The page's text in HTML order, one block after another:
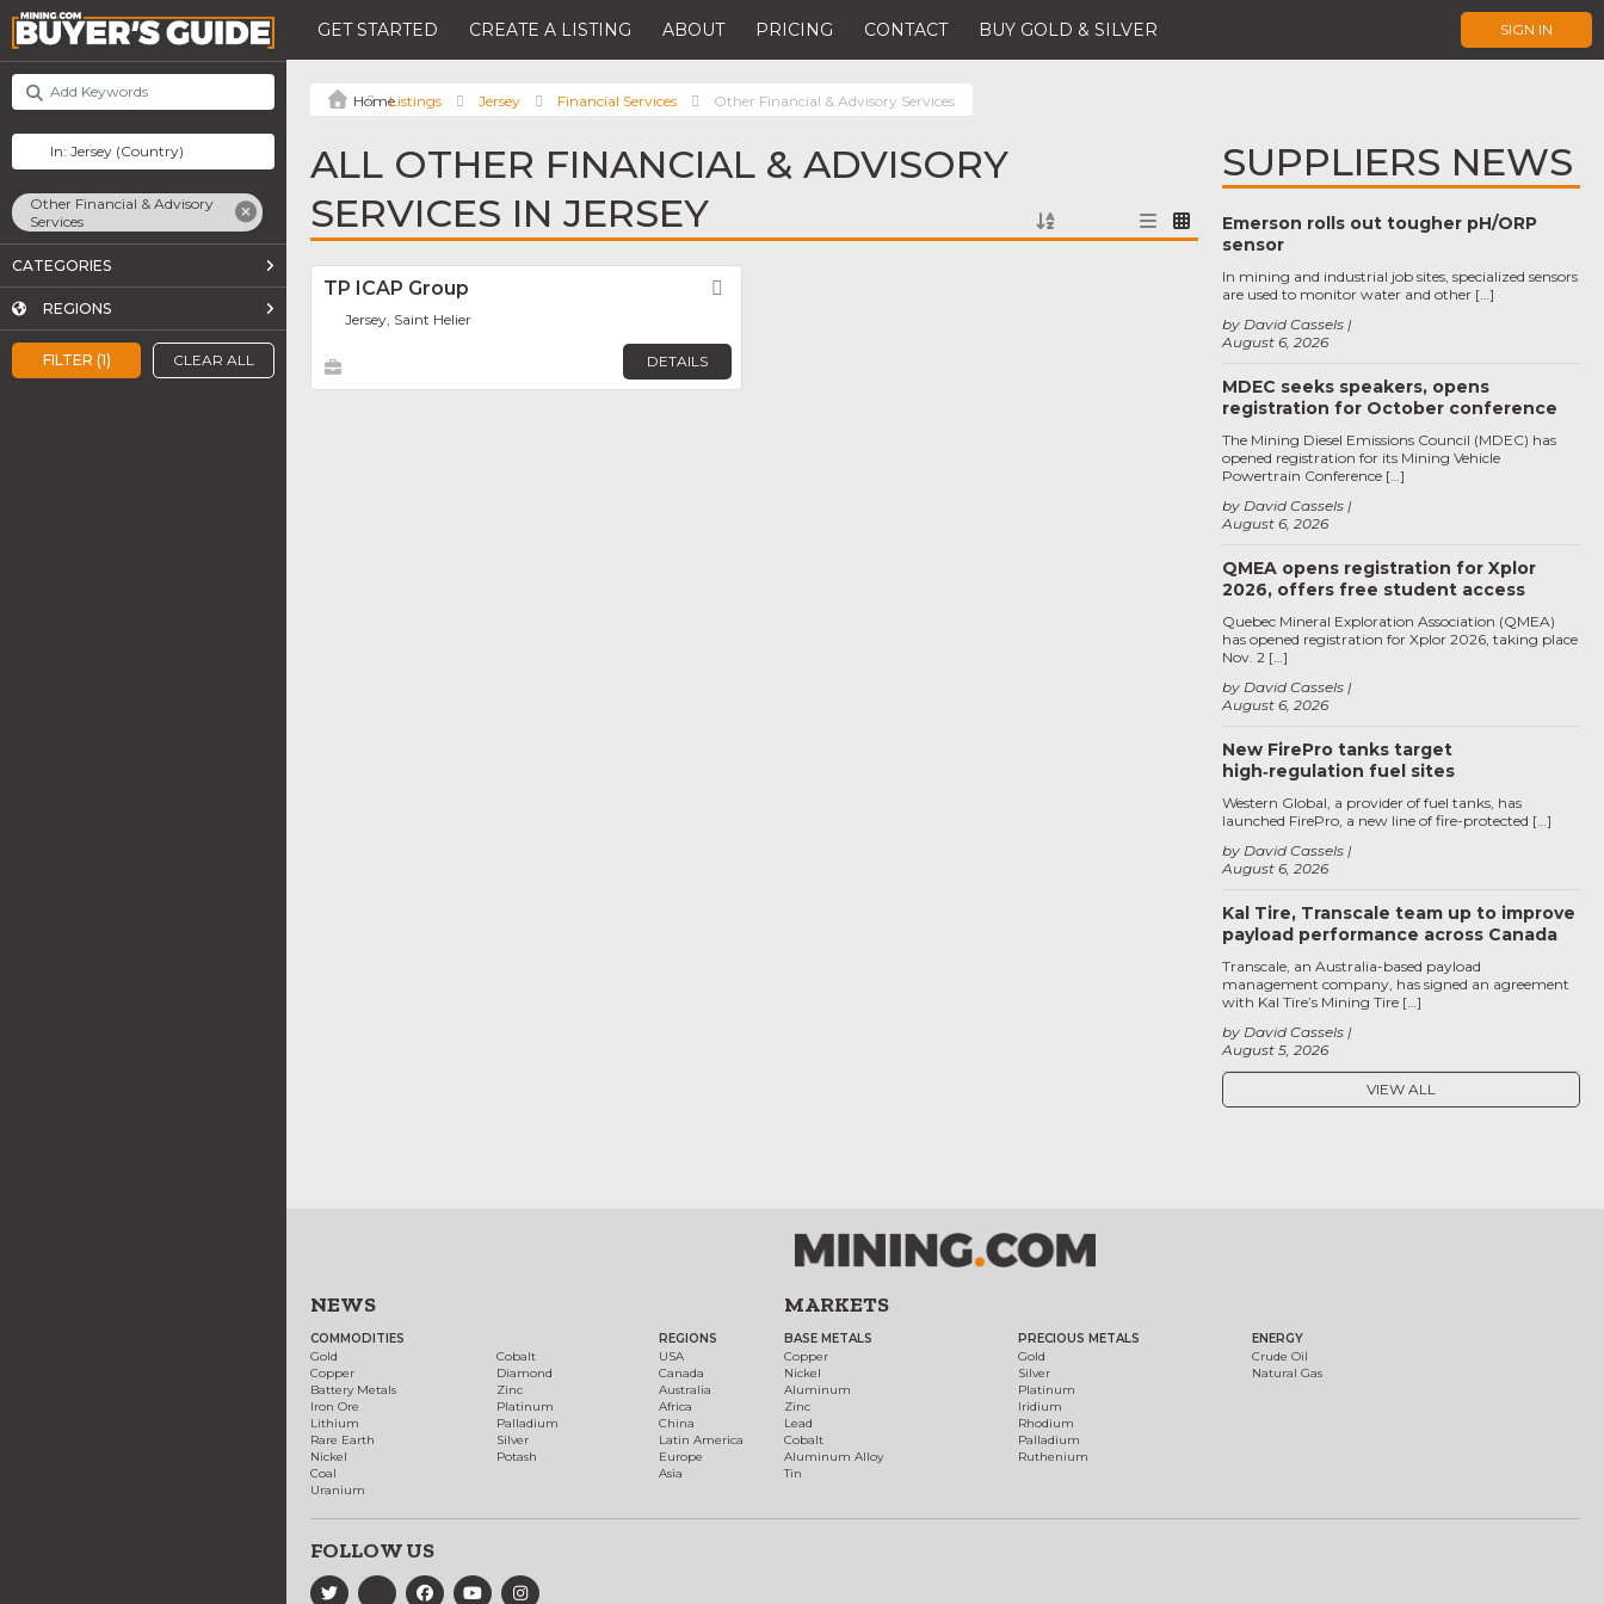
GET STARTED CREATE A LISTING ABOUT PRICING CONTACT BUY GOLD & SILVER SIGN IN
FILTER (1) CLEAR ALL
Other Financial & Advisory
Services
CATEGORIES
REGIONS
Listings Jersey Financial Services Other Financial & Advisory Services
ALL OTHER FINANCIAL & ADVISORY
SERVICES IN JERSEY
TP ICAP Group
Jersey, Saint Helier
DETAILS
SUPPLIERS NEWS
Emerson rolls out tougher pH/ORP
sensor
August 6, 2026
by David Cassels
In mining and industrial job sites, specialized sensors
are used to monitor water and other […]
MDEC seeks speakers, opens
registration for October conference
August 6, 2026
by David Cassels
The Mining Diesel Emissions Council (MDEC) has
opened registration for its Mining Vehicle
Powertrain Conference […]
QMEA opens registration for Xplor
2026, offers free student access
August 6, 2026
by David Cassels
Quebec Mineral Exploration Association (QMEA)
has opened registration for Xplor 2026, taking place
Nov. 2 […]
New FirePro tanks target
high‑regulation fuel sites
August 6, 2026
by David Cassels
Western Global, a provider of fuel tanks, has
launched FirePro, a new line of fire-protected […]
Kal Tire, Transcale team up to improve
payload performance across Canada
August 5, 2026
by David Cassels
Transcale, an Australia-based payload
management company, has signed an agreement
with Kal Tire’s Mining Tire […]
VIEW ALL
NEWS
COMMODITIES
Gold
Copper
Battery Metals
Iron Ore
Lithium
Rare Earth
Nickel
Coal
Uranium
Cobalt
Diamond
Zinc
Platinum
Palladium
Silver
Potash
REGIONS
USA
Canada
Australia
Africa
China
Latin America
Europe
Asia
MARKETS
BASE METALS
Copper
Nickel
Aluminum
Zinc
Lead
Cobalt
Aluminum Alloy
Tin
PRECIOUS METALS
Gold
Silver
Platinum
Iridium
Rhodium
Palladium
Ruthenium
ENERGY
Crude Oil
Natural Gas
FOLLOW US